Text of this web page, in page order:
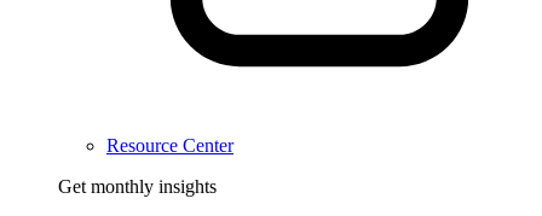
Resource Center
Get monthly insights